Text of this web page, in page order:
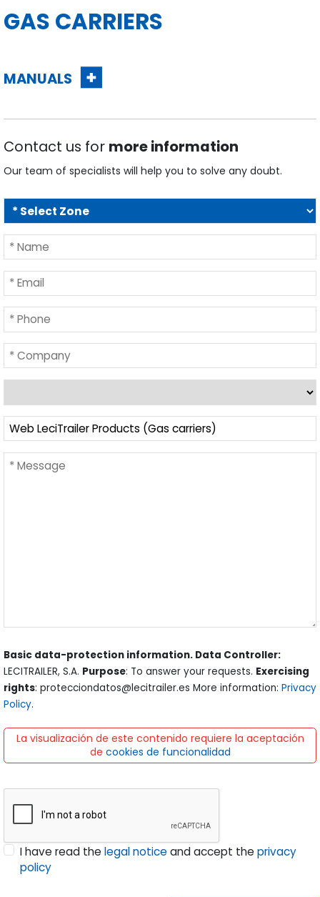
GAS CARRIERS
MANUALS
Contact us for more information
Our team of specialists will help you to solve any doubt.
Basic data-protection information. Data Controller:
LECITRAILER, S.A. Purpose: To answer your requests. Exercising
rights: protecciondatos@lecitrailer.es More information: Privacy
Policy.
La visualización de este contenido requiere la aceptación
de cookies de funcionalidad
I have read thelegal noticeand accept theprivacy
policy